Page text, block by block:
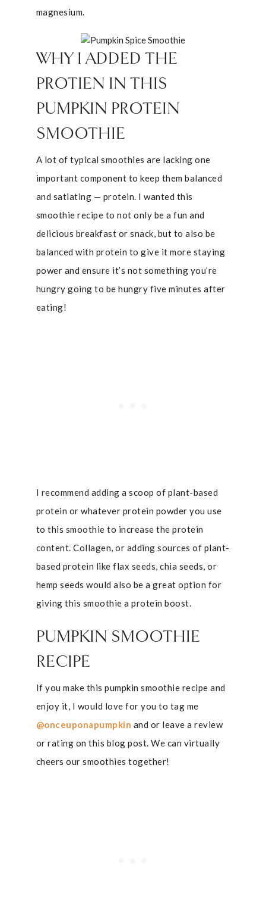
magnesium.
WHY I ADDED THE
PROTIEN IN THIS
PUMPKIN PROTEIN
SMOOTHIE
A lot of typical smoothies are lacking one
important component to keep them balanced
and satiating — protein. I wanted this
smoothie recipe to not only be a fun and
delicious breakfast or snack, but to also be
balanced with protein to give it more staying
power and ensure it’s not something you’re
hungry going to be hungry five minutes after
eating!
I recommend adding a scoop of plant-based
protein or whatever protein powder you use
to this smoothie to increase the protein
content. Collagen, or adding sources of plant-
based protein like flax seeds, chia seeds, or
hemp seeds would also be a great option for
giving this smoothie a protein boost.
PUMPKIN SMOOTHIE
RECIPE
If you make this pumpkin smoothie recipe and
enjoy it, I would love for you to tag me
@onceuponapumpkin and or leave a review
or rating on this blog post. We can virtually
cheers our smoothies together!